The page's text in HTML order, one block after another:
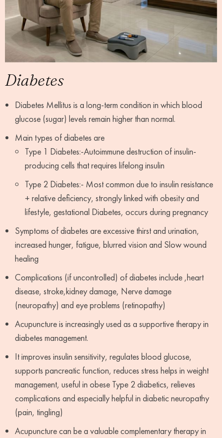
Diabetes
Diabetes Mellitus is a long-term condition in which blood
glucose (sugar) levels remain higher than normal.
Main types of diabetes are
Type 1 Diabetes:-Autoimmune destruction of insulin-
producing cells that requires lifelong insulin
Type 2 Diabetes:- Most common due to insulin resistance
+ relative deficiency, strongly linked with obesity and
lifestyle, gestational Diabetes, occurs during pregnancy
Symptoms of diabetes are excessive thirst and urination,
increased hunger, fatigue, blurred vision and Slow wound
healing
Complications (if uncontrolled) of diabetes include ,heart
disease, stroke,kidney damage, Nerve damage
(neuropathy) and eye problems (retinopathy)
Acupuncture is increasingly used as a supportive therapy in
diabetes management.
It improves insulin sensitivity, regulates blood glucose,
supports pancreatic function, reduces stress helps in weight
management, useful in obese Type 2 diabetics, relieves
complications and especially helpful in diabetic neuropathy
(pain, tingling)
Acupuncture can be a valuable complementary therapy in